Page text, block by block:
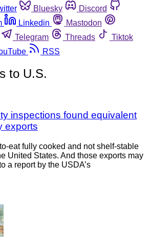
Bluesky
Discord
Linkedin
Mastodon
Telegram Threads
Tiktok
RSS
to U.S.
inspections found equivalent
exports
eat fully cooked and not shelf-stable
United States. And those exports may
a report by the USDA’s